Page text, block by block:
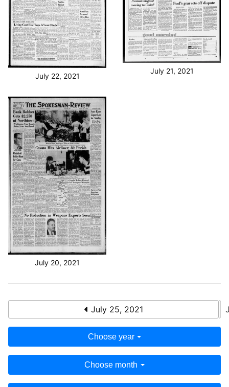
July 22, 2021
July 21, 2021
July 20, 2021
July 25, 2021
Choose year
Choose month